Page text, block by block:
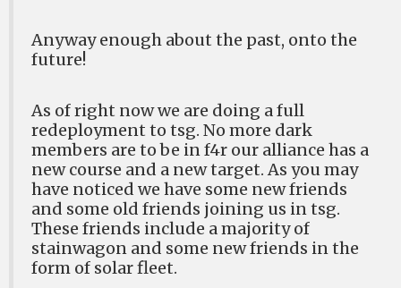
Anyway enough about the past, onto the
future!
As of right now we are doing a full
redeployment to tsg. No more dark
members are to be in f4r our alliance has a
new course and a new target. As you may
have noticed we have some new friends
and some old friends joining us in tsg.
These friends include a majority of
stainwagon and some new friends in the
form of solar fleet.